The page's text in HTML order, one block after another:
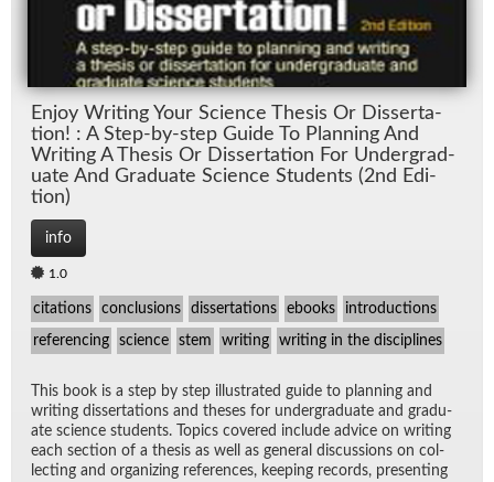
En­joy Writ­ing Your Sci­ence The­sis Or Dis­ser­ta­
tion! : A Step-by-step Guide To Plan­ning And
Writ­ing A The­sis Or Dis­ser­ta­tion For Un­der­grad­
u­ate And Grad­u­ate Sci­ence Stu­dents (2nd Edi­
tion)
info
1.0
citations conclusions dissertations ebooks introductions
referencing science stem writing writing in the disciplines
This book is a step by step il­lus­trated guide to plan­ning and
writ­ing dis­ser­ta­tions and the­ses for un­der­grad­u­ate and grad­u­
ate sci­ence stu­dents. Top­ics cov­ered in­clude ad­vice on writ­ing
each sec­tion of a the­sis as well as gen­eral dis­cus­sions on col­
lect­ing and or­ga­niz­ing ref­er­ences, keep­ing records, pre­sent­ing